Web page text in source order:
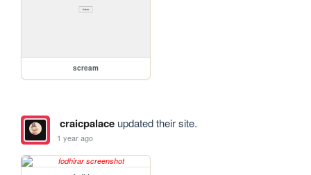
scream
craicpalaceupdated their site.
1 year ago